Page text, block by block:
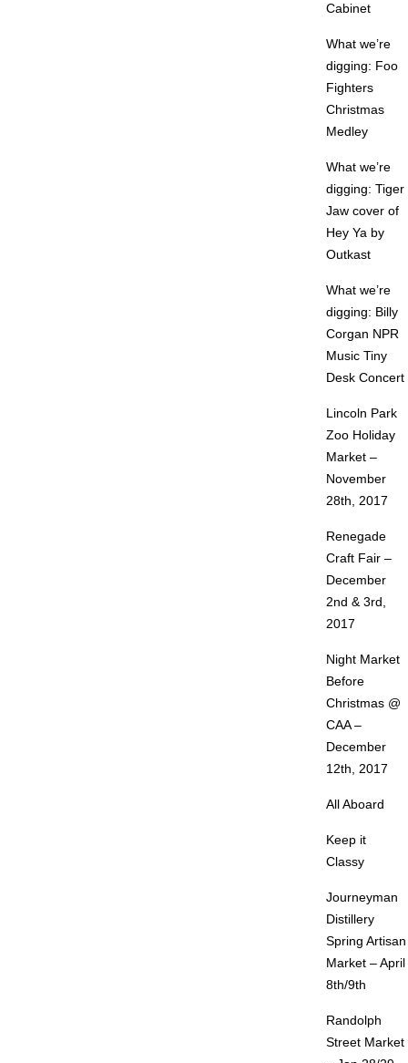
Cabinet
What we’re
digging: Foo
Fighters
Christmas
Medley
What we’re
digging: Tiger
Jaw cover of
Hey Ya by
Outkast
What we’re
digging: Billy
Corgan NPR
Music Tiny
Desk Concert
Lincoln Park
Zoo Holiday
Market –
November
28th, 2017
Renegade
Craft Fair –
December
2nd & 3rd,
2017
Night Market
Before
Christmas @
CAA –
December
12th, 2017
All Aboard
Keep it
Classy
Journeyman
Distillery
Spring Artisan
Market – April
8th/9th
Randolph
Street Market